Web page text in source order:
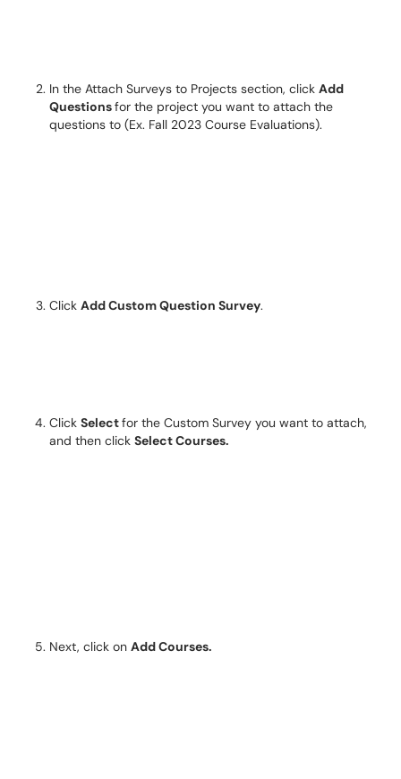
In the Attach Surveys to Projects section, click Add
Questionsfor the project you want to attach the
questions to (Ex. Fall 2023 Course Evaluations).
Click Add Custom Question Survey.
Click Selectfor the Custom Survey you want to attach,
and then click Select Courses.
Next, click on Add Courses.